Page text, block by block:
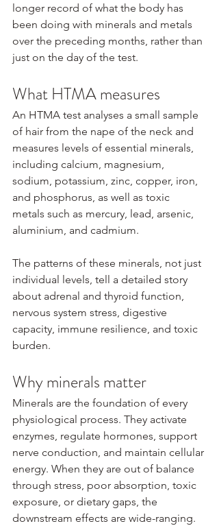
longer record of what the body has
been doing with minerals and metals
over the preceding months, rather than
just on the day of the test.
What HTMA measures
An HTMA test analyses a small sample
of hair from the nape of the neck and
measures levels of essential minerals,
including calcium, magnesium,
sodium, potassium, zinc, copper, iron,
and phosphorus, as well as toxic
metals such as mercury, lead, arsenic,
aluminium, and cadmium.
The patterns of these minerals, not just
individual levels, tell a detailed story
about adrenal and thyroid function,
nervous system stress, digestive
capacity, immune resilience, and toxic
burden.
Why minerals matter
Minerals are the foundation of every
physiological process. They activate
enzymes, regulate hormones, support
nerve conduction, and maintain cellular
energy. When they are out of balance
through stress, poor absorption, toxic
exposure, or dietary gaps, the
downstream effects are wide-ranging.